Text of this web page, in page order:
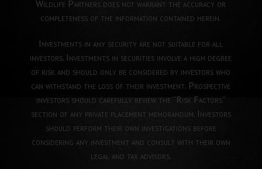
Wildlife Partners does not warrant the accuracy or
completeness of the information contained herein.
Investments in any security are not suitable for all
investors. Investments in securities involve a high degree
of risk and should only be considered by investors who
can withstand the loss of their investment. Prospective
investors should carefully review the “Risk Factors”
section of any private placement memorandum. Investors
should perform their own investigations before
considering any investment and consult with their own
legal and tax advisors.